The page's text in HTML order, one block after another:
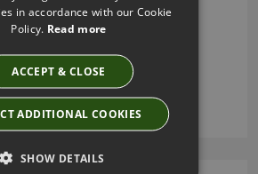
in accordance with our Cookie
Policy. Read more
ACCEPT & CLOSE
ADDITIONAL COOKIES
SHOW DETAILS